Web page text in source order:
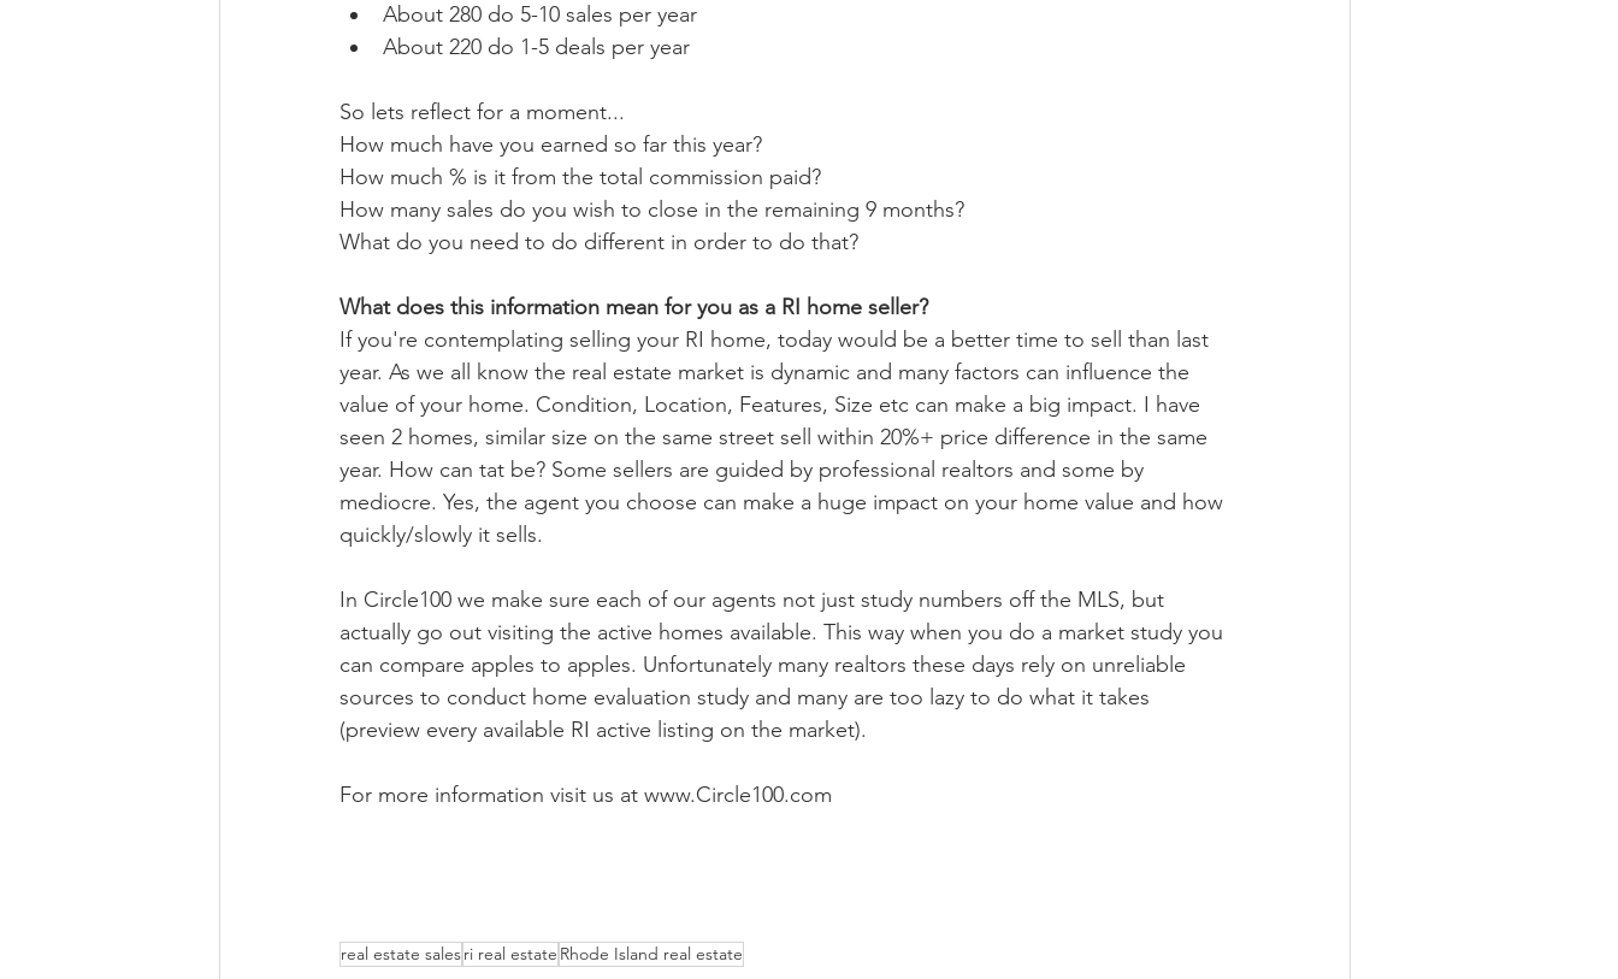
About 280 do 5-10 sales per year
About 220 do 1-5 deals per year
So lets reflect for a moment...
How much have you earned so far this year?
How much % is it from the total commission paid?
How many sales do you wish to close in the remaining 9 months?
What do you need to do different in order to do that?
What does this information mean for you as a RI home seller?
If you're contemplating selling your RI home, today would be a better time to sell than last
year. As we all know the real estate market is dynamic and many factors can influence the
value of your home. Condition, Location, Features, Size etc can make a big impact. I have
seen 2 homes, similar size on the same street sell within 20%+ price difference in the same
year. How can tat be? Some sellers are guided by professional realtors and some by
mediocre. Yes, the agent you choose can make a huge impact on your home value and how
quickly/slowly it sells.
In Circle100 we make sure each of our agents not just study numbers off the MLS, but
actually go out visiting the active homes available. This way when you do a market study you
can compare apples to apples. Unfortunately many realtors these days rely on unreliable
sources to conduct home evaluation study and many are too lazy to do what it takes
(preview every available RI active listing on the market).
For more information visit us at www.Circle100.com
real estate salesri real estate Rhode Island real estate